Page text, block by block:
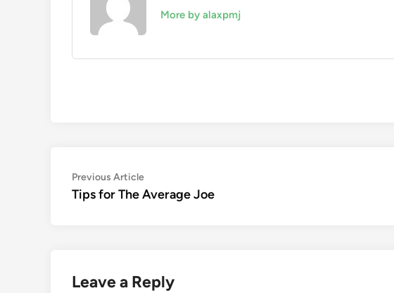
More by alaxpmj
Post
navigation
Previous ArticlePrevious
article:
Tips for The Average Joe
Leave a Reply